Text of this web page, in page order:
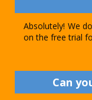
Absolutely! We
on the free trial
Can